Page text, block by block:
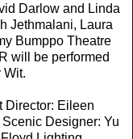
Darlow and Linda
Jethmalani, Laura
Bumppo Theatre
will be performed
Wit.
Director: Eileen
Designer: Yu